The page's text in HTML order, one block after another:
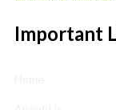
Important